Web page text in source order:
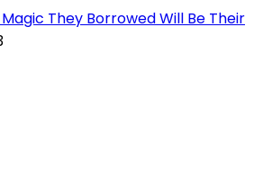
They Borrowed Will Be Their